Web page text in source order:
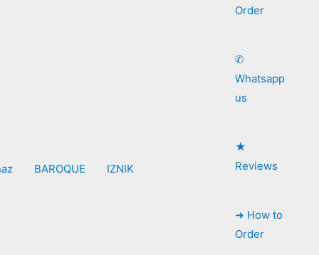
BAROQUE IZNIK
Order
✆
Whatsapp
us
★
Reviews
➜ How to
Order